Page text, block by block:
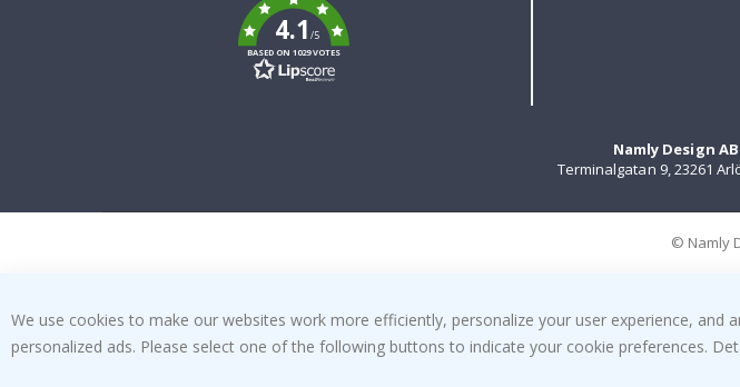
k
4.1/5
BASED ON 1029 VOTES
Namly Design AB
Terminalgatan 9, 23261
© Namly
We use cookies to make our websites work more efficiently, personalize your user experience,
personalized ads. Please select one of the following buttons to indicate your cookie preferences.